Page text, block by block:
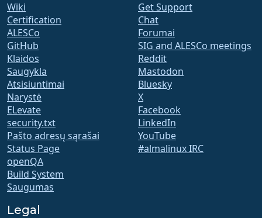
Wiki
Certification
ALESCo
GitHub
Klaidos
Saugykla
Atsisiuntimai
Narystė
ELevate
security.txt
Pašto adresų sąrašai
Status Page
openQA
Build System
Saugumas
Get Support
Chat
Forumai
SIG and ALESCo meetings
Reddit
Mastodon
Bluesky
X
Facebook
LinkedIn
YouTube
#almalinux IRC
Legal